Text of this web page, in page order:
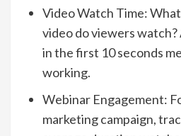
Video Watch Time:
video do viewers
in the first 10 seconds
working.
Webinar Engagement:
marketing campaign,